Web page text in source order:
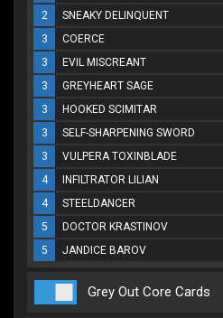
2
SNEAKY DELINQUENT
3
COERCE
3
EVIL MISCREANT
3
GREYHEART SAGE
3
HOOKED SCIMITAR
3
SELF-SHARPENING SWORD
3
VULPERA TOXINBLADE
4
INFILTRATOR LILIAN
4
STEELDANCER
5
DOCTOR KRASTINOV
5
JANDICE BAROV
Grey Out Core Cards